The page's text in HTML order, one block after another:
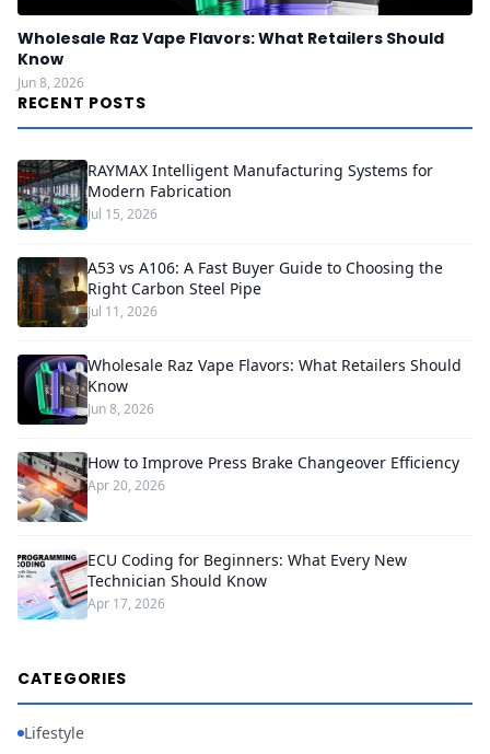
Wholesale Raz Vape Flavors: What Retailers Should
Know
Jun 8, 2026
RECENT POSTS
RAYMAX Intelligent Manufacturing Systems for
Modern Fabrication
Jul 15, 2026
A53 vs A106: A Fast Buyer Guide to Choosing the
Right Carbon Steel Pipe
Jul 11, 2026
Wholesale Raz Vape Flavors: What Retailers Should
Know
Jun 8, 2026
How to Improve Press Brake Changeover Efficiency
Apr 20, 2026
ECU Coding for Beginners: What Every New
Technician Should Know
Apr 17, 2026
CATEGORIES
Lifestyle